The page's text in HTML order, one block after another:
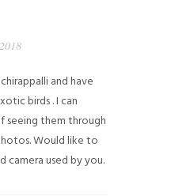
and have
birds . I can
seeing them through
Would like to
camera used by you.